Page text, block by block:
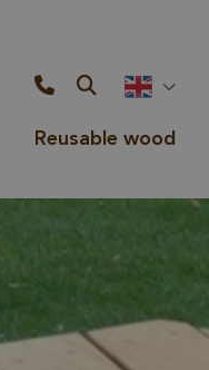
Reusable wood